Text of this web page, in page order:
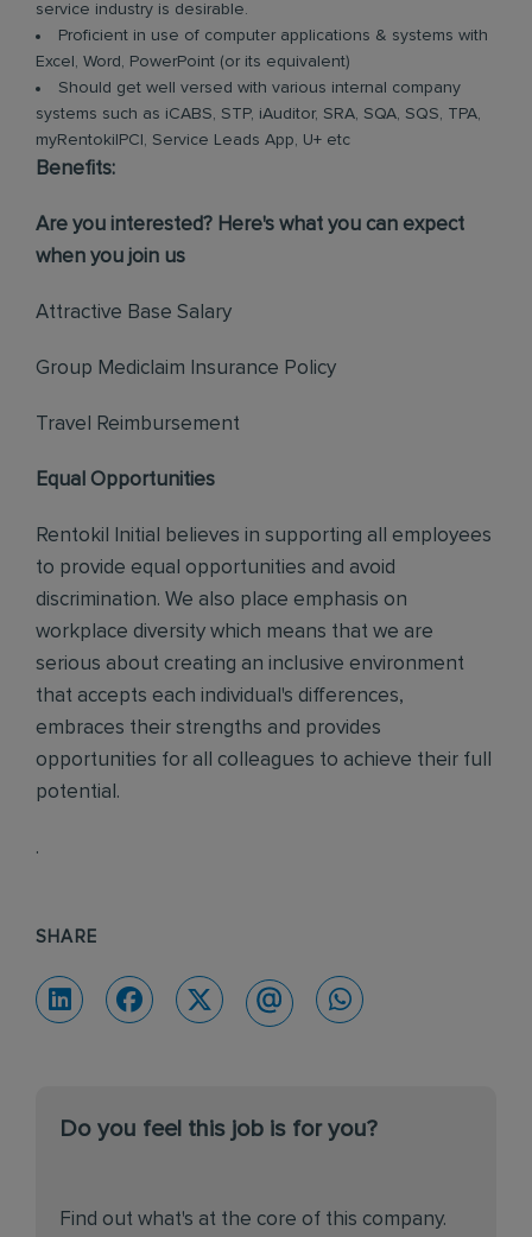
service industry is desirable.
Proficient in use of computer applications & systems with
Excel, Word, PowerPoint (or its equivalent)
Should get well versed with various internal company
systems such as iCABS, STP, iAuditor, SRA, SQA, SQS, TPA,
myRentokilPCI, Service Leads App, U+ etc
Benefits:
Are you interested? Here's what you can expect
when you join us
Attractive Base Salary
Group Mediclaim Insurance Policy
Travel Reimbursement
Equal Opportunities
Rentokil Initial believes in supporting all employees
to provide equal opportunities and avoid
discrimination. We also place emphasis on
workplace diversity which means that we are
serious about creating an inclusive environment
that accepts each individual's differences,
embraces their strengths and provides
opportunities for all colleagues to achieve their full
potential.
.
SHARE
Do you feel this job is for you?
Find out what's at the core of this company.